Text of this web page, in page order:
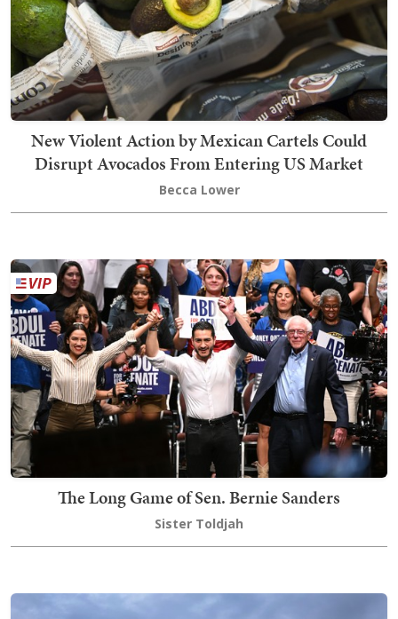
New Violent Action by Mexican Cartels Could
Disrupt Avocados From Entering US Market
Becca Lower
The Long Game of Sen. Bernie Sanders
Sister Toldjah